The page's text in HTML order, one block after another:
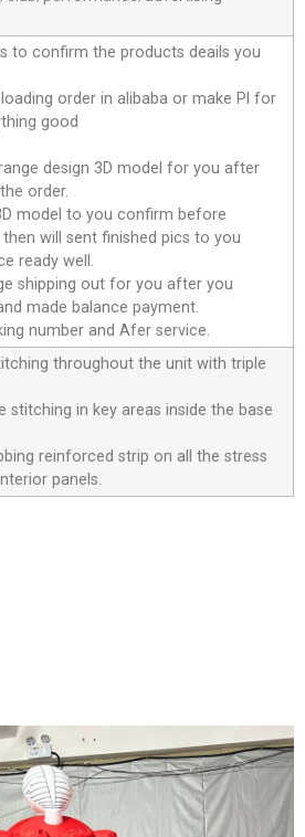
to confirm the products deails you
order in alibaba or make Pl for
good
design 3D model for you after
order.
model to you confirm before
will sent finished pics to you
ready well.
shipping out for you after you
made balance payment.
number and Afer service.
throughout the unit with triple
stitching in key areas inside the base
reinforced strip on all the stress
panels.